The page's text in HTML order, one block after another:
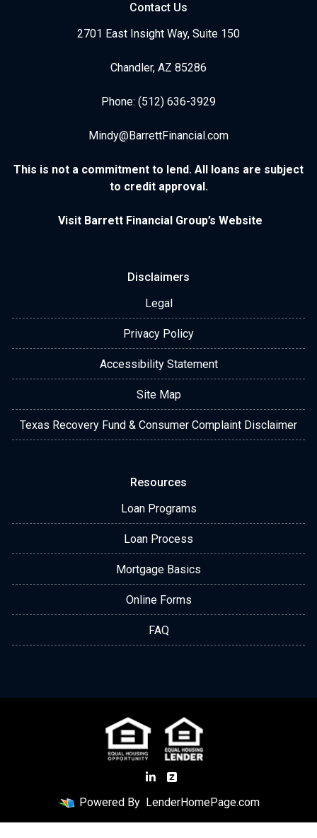
Contact Us
2701 East Insight Way, Suite 150
Chandler, AZ 85286
Phone: (512) 636-3929
Mindy@BarrettFinancial.com
This is not a commitment to lend. All loans are subject
to credit approval.
Visit Barrett Financial Group’s Website
Disclaimers
Legal
Privacy Policy
Accessibility Statement
Site Map
Texas Recovery Fund & Consumer Complaint Disclaimer
Resources
Loan Programs
Loan Process
Mortgage Basics
Online Forms
FAQ
Powered By LenderHomePage.com